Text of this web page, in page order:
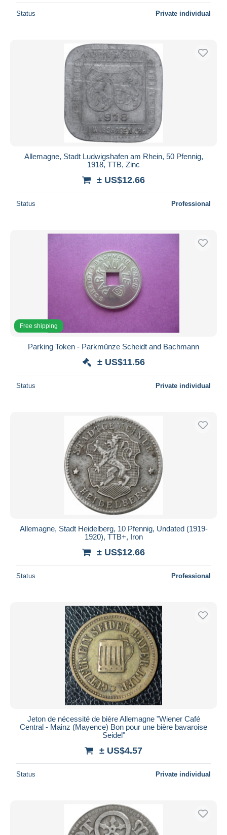
Status Private individual
Allemagne, Stadt Ludwigshafen am Rhein, 50 Pfennig,
1918, TTB, Zinc
± US$12.66
Status Professional
Free shipping
Parking Token - Parkmünze Scheidt and Bachmann
± US$11.56
Status Private individual
Allemagne, Stadt Heidelberg, 10 Pfennig, Undated (1919-
1920), TTB+, Iron
± US$12.66
Status Professional
Jeton de nécessité de bière Allemagne "Wiener Café
Central - Mainz (Mayence) Bon pour une bière bavaroise
Seidel"
± US$4.57
Status Private individual